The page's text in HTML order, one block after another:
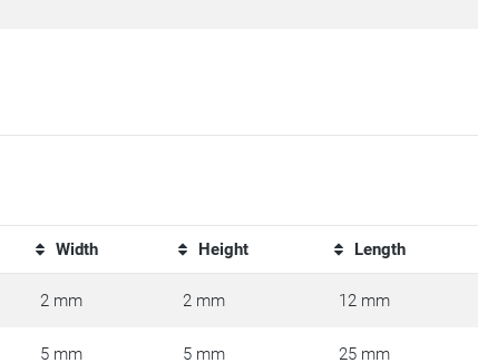
Width Height Length
2 mm 2 mm 12 mm
5 mm 5 mm 25 mm